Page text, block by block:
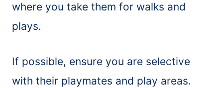
where you take them for walks and
plays.
If possible, ensure you are selective
with their playmates and play areas.